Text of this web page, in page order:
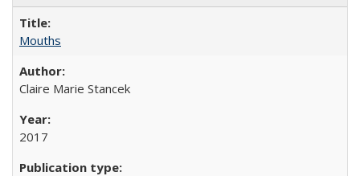
Mouths
Claire Marie Stancek
2017